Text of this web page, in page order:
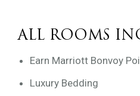
ALL ROOMS
Earn Marriott Bonvoy
Luxury Bedding